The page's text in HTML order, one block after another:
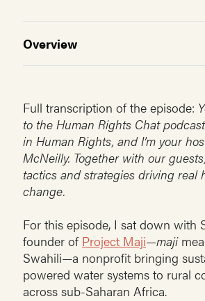
Overview
Full transcription of the episode:
to the Human Rights Chat
in Human Rights, and I’m your
McNeilly. Together with our
tactics and strategies driving real
change.
For this episode, I sat down with
founder of Project Maji—maji
Swahili—a nonprofit bringing
powered water systems to rural
across sub-Saharan Africa.